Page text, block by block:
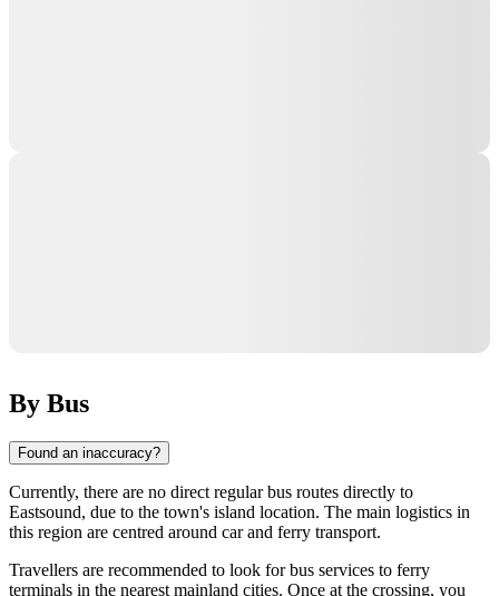
By Bus
Found an inaccuracy?
Currently, there are no direct regular bus routes directly to
Eastsound, due to the town's island location. The main logistics in
this region are centred around car and ferry transport.
Travellers are recommended to look for bus services to ferry
terminals in the nearest mainland cities. Once at the crossing, you